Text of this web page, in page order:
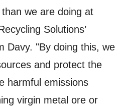
we are doing at
Solutions’
Davy. "By doing this, we
and protect the
harmful emissions
virgin metal ore or